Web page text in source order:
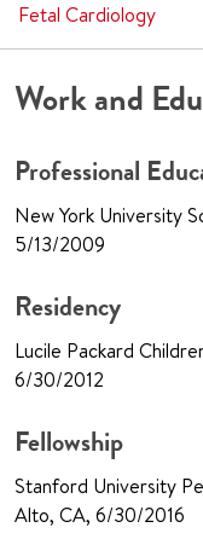
Fetal Cardiology
Work and
Professional
New York University
5/13/2009
Residency
Lucile Packard
6/30/2012
Fellowship
Stanford University
Alto, CA, 6/30/2016